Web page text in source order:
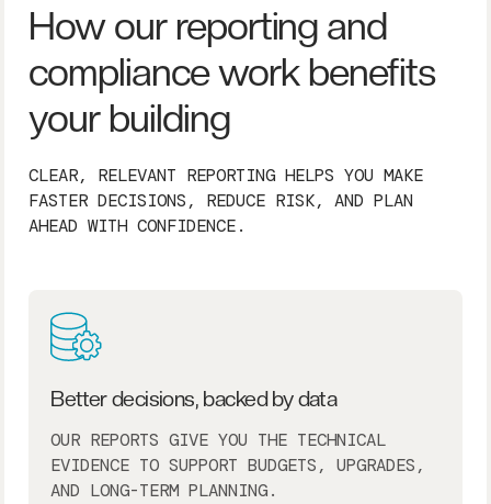
How our reporting and
compliance work benefits
your building
CLEAR, RELEVANT REPORTING HELPS YOU MAKE
FASTER DECISIONS, REDUCE RISK, AND PLAN
AHEAD WITH CONFIDENCE.
Better decisions, backed by data
OUR REPORTS GIVE YOU THE TECHNICAL
EVIDENCE TO SUPPORT BUDGETS, UPGRADES,
AND LONG-TERM PLANNING.